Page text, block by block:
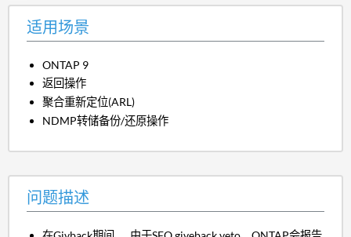
适用场景
ONTAP 9
返回操作
聚合重新定位(ARL)
NDMP转储备份/还原操作
问题描述